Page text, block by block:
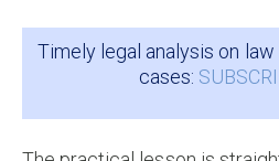
Timely legal analysis on
cases: